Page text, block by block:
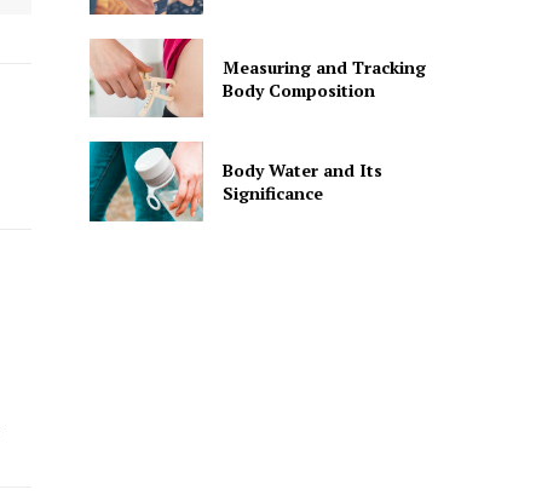
Measuring and Tracking
Body Composition
Body Water and Its
Significance